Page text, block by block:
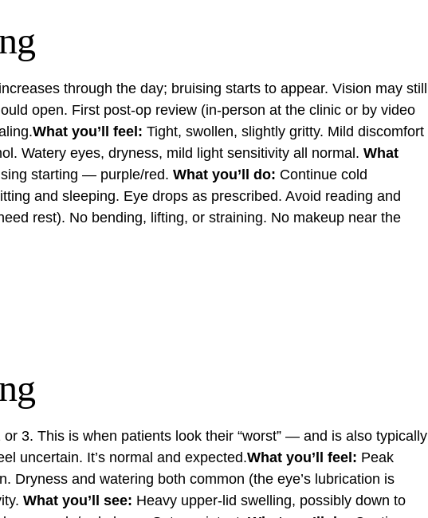
through the day; bruising starts to appear. Vision may still
open. First post-op review (in-person at the clinic or by video
What you’ll feel: Tight, swollen, slightly gritty. Mild discomfort
Watery eyes, dryness, mild light sensitivity all normal. What
starting — purple/red. What you’ll do: Continue cold
and sleeping. Eye drops as prescribed. Avoid reading and
rest). No bending, lifting, or straining. No makeup near the
3. This is when patients look their “worst” — and is also typically
uncertain. It’s normal and expected.What you’ll feel: Peak
Dryness and watering both common (the eye’s lubrication is
What you’ll see: Heavy upper-lid swelling, possibly down to